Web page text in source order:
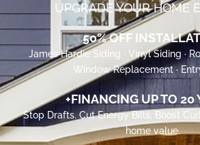
UPGRADE YOUR HOME
50% OFF
James Hardie Siding · Vinyl Siding ·
Window Replacement ·
+FINANCING UP TO 20
Stop Drafts. Cut Energy Bills. Boost
home value.